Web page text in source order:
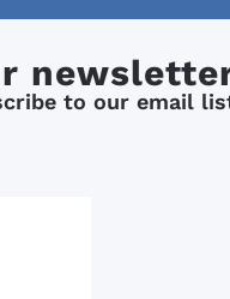
to our email